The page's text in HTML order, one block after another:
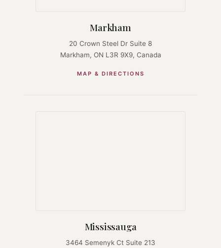
Markham
20 Crown Steel Dr Suite 8
Markham, ON L3R 9X9, Canada
MAP & DIRECTIONS
Mississauga
3464 Semenyk Ct Suite 213